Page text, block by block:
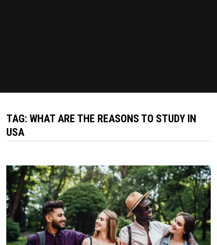
TAG: WHAT ARE THE REASONS TO STUDY IN
USA